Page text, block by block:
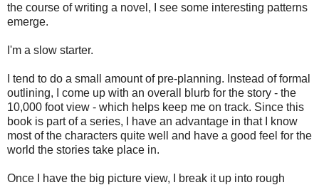
the course of writing a novel, I see some interesting patterns
emerge.
I'm a slow starter.
I tend to do a small amount of pre-planning. Instead of formal
outlining, I come up with an overall blurb for the story - the
10,000 foot view - which helps keep me on track. Since this
book is part of a series, I have an advantage in that I know
most of the characters quite well and have a good feel for the
world the stories take place in.
Once I have the big picture view, I break it up into rough